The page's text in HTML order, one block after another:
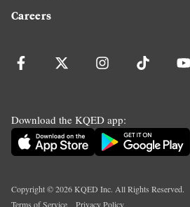
Careers
Download the KQED app:
Copyright ©2026KQED Inc. All Rights Reserved.
Terms of Service
Privacy Policy